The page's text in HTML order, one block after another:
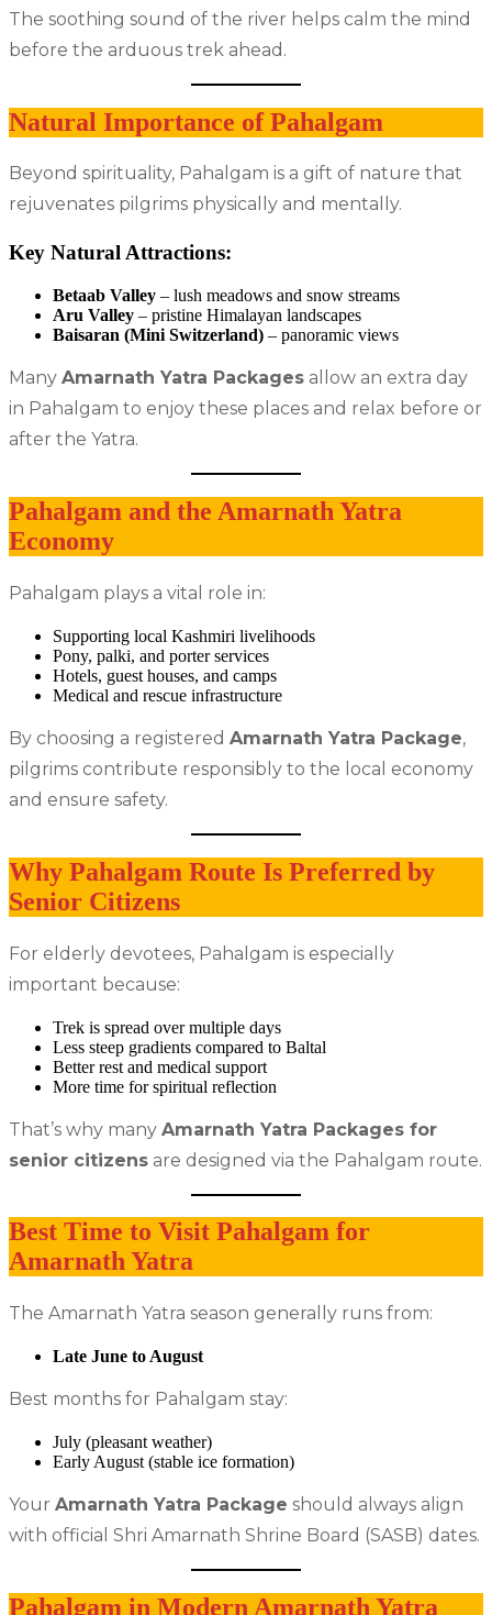
The soothing sound of the river helps calm the mind
before the arduous trek ahead.
Natural Importance of Pahalgam
Beyond spirituality, Pahalgam is a gift of nature that
rejuvenates pilgrims physically and mentally.
Key Natural Attractions:
Betaab Valley – lush meadows and snow streams
Aru Valley – pristine Himalayan landscapes
Baisaran (Mini Switzerland) – panoramic views
Many Amarnath Yatra Packages allow an extra day
in Pahalgam to enjoy these places and relax before or
after the Yatra.
Pahalgam and the Amarnath Yatra
Economy
Pahalgam plays a vital role in:
Supporting local Kashmiri livelihoods
Pony, palki, and porter services
Hotels, guest houses, and camps
Medical and rescue infrastructure
By choosing a registered Amarnath Yatra Package,
pilgrims contribute responsibly to the local economy
and ensure safety.
Why Pahalgam Route Is Preferred by
Senior Citizens
For elderly devotees, Pahalgam is especially
important because:
Trek is spread over multiple days
Less steep gradients compared to Baltal
Better rest and medical support
More time for spiritual reflection
That’s why many Amarnath Yatra Packages for
senior citizens are designed via the Pahalgam route.
Best Time to Visit Pahalgam for
Amarnath Yatra
The Amarnath Yatra season generally runs from:
Late June to August
Best months for Pahalgam stay:
July (pleasant weather)
Early August (stable ice formation)
Your Amarnath Yatra Package should always align
with official Shri Amarnath Shrine Board (SASB) dates.
Pahalgam in Modern Amarnath Yatra